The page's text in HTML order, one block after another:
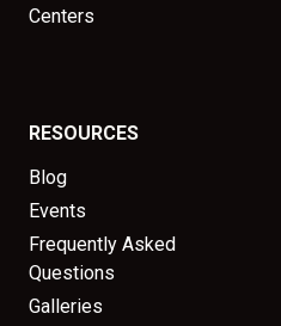
Centers
RESOURCES
Blog
Events
Frequently Asked
Questions
Galleries